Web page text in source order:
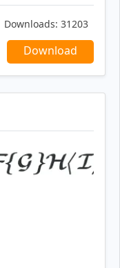
Downloads: 31203
Download